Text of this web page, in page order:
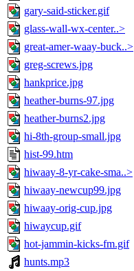
gary-said-sticker.gif
glass-wall-wx-center..>
great-amer-waay-buck..>
greg-screws.jpg
hankprice.jpg
heather-burns-97.jpg
heather-burns2.jpg
hi-8th-group-small.jpg
hist-99.htm
hiwaay-8-yr-cake-sma..>
hiwaay-newcup99.jpg
hiwaay-orig-cup.jpg
hiwaycup.gif
hot-jammin-kicks-fm.gif
hunts.mp3